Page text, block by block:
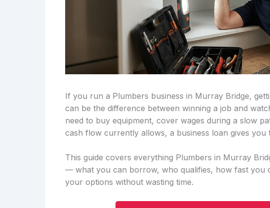
If you run a Plumbers business in Murray Bridge,
can be the difference between winning a job and
need to buy equipment, cover wages during a slow
cash flow currently allows, a business loan gives you
This guide covers everything Plumbers in Murray
— what you can borrow, who qualifies, how fast you
your options without wasting time.